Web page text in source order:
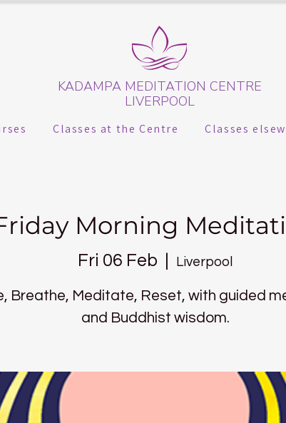
KADAMPA MEDITATION CENTRE
LIVERPOOL
Classes at the Centre Classes
Morning
Fri 06 Feb Liverpool
Breathe, Meditate, Reset, with guided
and Buddhist wisdom.